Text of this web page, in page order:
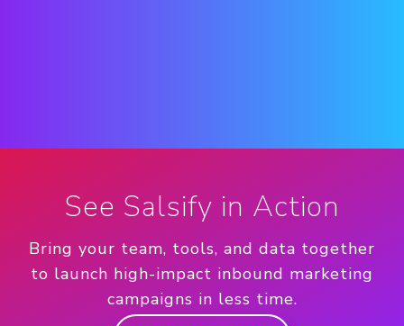
See Salsify in Action
Bring your team, tools, and data together
to launch high-impact inbound marketing
campaigns in less time.